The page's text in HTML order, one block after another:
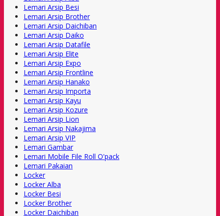
Lemari Arsip Besi
Lemari Arsip Brother
Lemari Arsip Daichiban
Lemari Arsip Daiko
Lemari Arsip Datafile
Lemari Arsip Elite
Lemari Arsip Expo
Lemari Arsip Frontline
Lemari Arsip Hanako
Lemari Arsip Importa
Lemari Arsip Kayu
Lemari Arsip Kozure
Lemari Arsip Lion
Lemari Arsip Nakajima
Lemari Arsip VIP
Lemari Gambar
Lemari Mobile File Roll O'pack
Lemari Pakaian
Locker
Locker Alba
Locker Besi
Locker Brother
Locker Daichiban